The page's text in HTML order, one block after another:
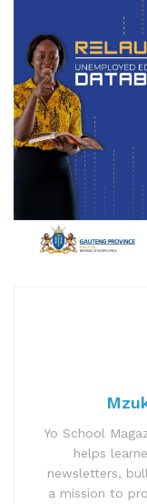
Yo School
helps
newsletters,
a mission to